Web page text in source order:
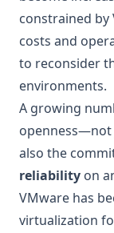
constrained by
costs and
to reconsider
environments.
A growing
openness—not
also the
reliability on
VMware has
virtualization